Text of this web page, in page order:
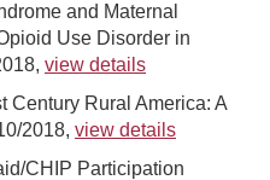
and Maternal
Use Disorder in
view details
Century Rural America: A
2018, view details
CHIP Participation